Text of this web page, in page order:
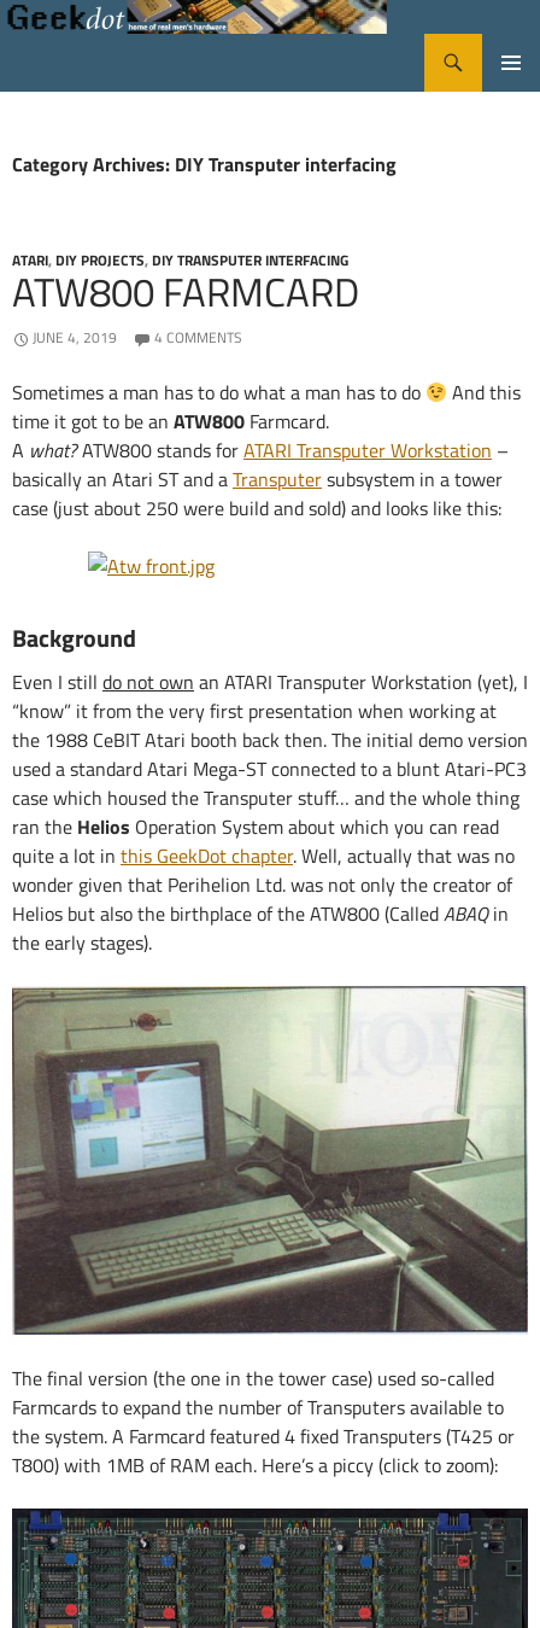
Category Archives: DIY Transputer interfacing
ATARI,DIY PROJECTS,DIY TRANSPUTER INTERFACING
ATW800 FARMCARD
JUNE 4, 2019 4 COMMENTS
Sometimes a man has to do what a man has to do
And this
time it got to be an ATW800 Farmcard.
A what?ATW800 stands forATARI Transputer Workstation –
basically an Atari ST and aTransputersubsystem in a tower
case (just about 250 were build and sold) and looks like this:
Background
Even I still do not own an ATARI Transputer Workstation (yet), I
“know” it from the very first presentation when working at
the 1988 CeBIT Atari booth back then. The initial demo version
used a standard Atari Mega-ST connected to a blunt Atari-PC3
case which housed the Transputer stuff… and the whole thing
ran the Helios Operation System about which you can read
quite a lot in this GeekDot chapter. Well, actually that was no
wonder given that Perihelion Ltd. was not only the creator of
Helios but also the birthplace of the ATW800 (CalledABAQin
the early stages).
The final version (the one in the tower case) used so-called
Farmcards to expand the number of Transputers available to
the system. A Farmcard featured 4 fixed Transputers (T425 or
T800) with 1MB of RAM each. Here’s a piccy (click to zoom):